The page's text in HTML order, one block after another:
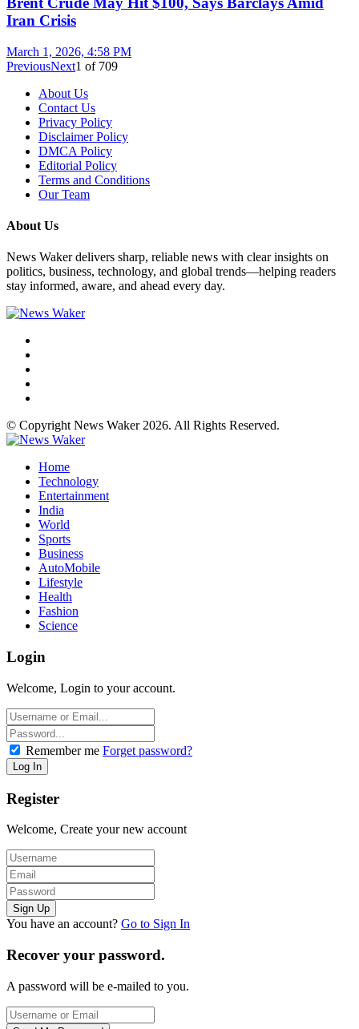
Iran Crisis
March 1, 2026, 4:58 PM
PreviousNext1 of 709
About Us
Contact Us
Privacy Policy
Disclaimer Policy
DMCA Policy
Editorial Policy
Terms and Conditions
Our Team
About Us
News Waker delivers sharp, reliable news with clear insights on
politics, business, technology, and global trends—helping readers
stay informed, aware, and ahead every day.
© Copyright News Waker 2026. All Rights Reserved.
Home
Technology
Entertainment
India
World
Sports
Business
AutoMobile
Lifestyle
Health
Fashion
Science
Login
Welcome, Login to your account.
Remember me Forget password?
Register
Welcome, Create your new account
You have an account? Go to Sign In
Recover your password.
A password will be e-mailed to you.